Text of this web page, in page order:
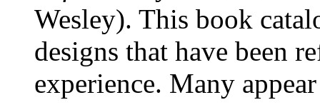
Wesley). This book
designs that have been
experience. Many